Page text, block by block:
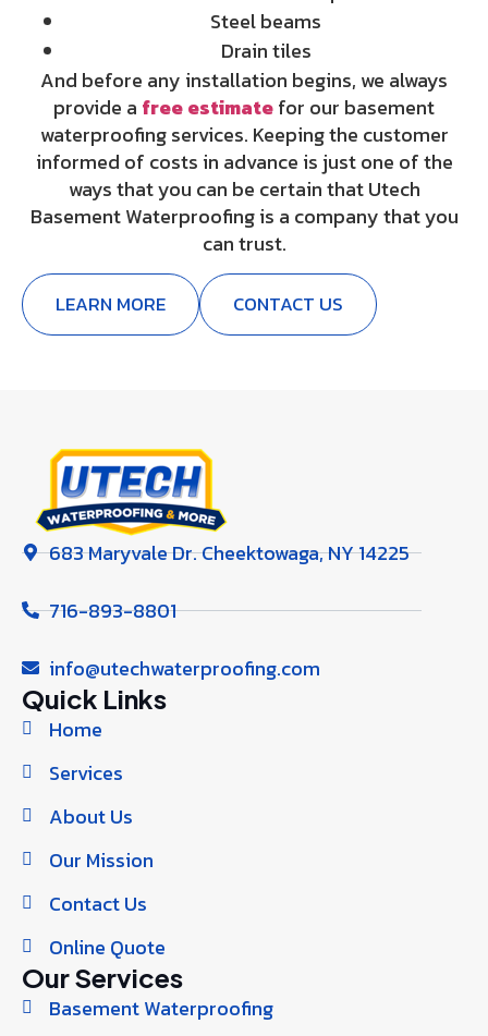
Steel beams
Drain tiles
And before any installation begins, we always
provide a free estimatefor our basement
waterproofing services. Keeping the customer
informed of costs in advance is just one of the
ways that you can be certain that Utech
Basement Waterproofing is a company that you
can trust.
LEARN MORE CONTACT US
683 Maryvale Dr. Cheektowaga, NY 14225
716-893-8801
info@utechwaterproofing.com
Quick Links
Home
Services
About Us
Our Mission
Contact Us
Online Quote
Our Services
Basement Waterproofing